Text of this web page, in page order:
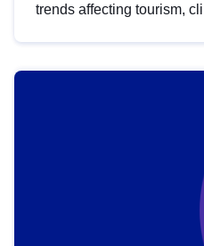
trends affecting tourism,